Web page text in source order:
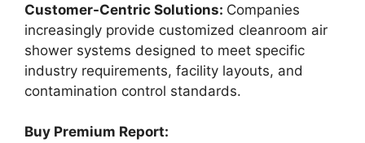
Customer-Centric Solutions: Companies
increasingly provide customized cleanroom air
shower systems designed to meet specific
industry requirements, facility layouts, and
contamination control standards.
Buy Premium Report: